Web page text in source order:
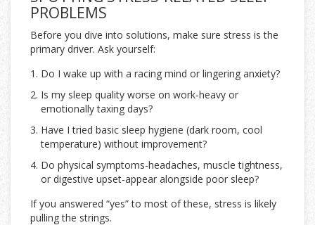
PROBLEMS
Before you dive into solutions, make sure stress is the
primary driver. Ask yourself:
Do I wake up with a racing mind or lingering anxiety?
Is my sleep quality worse on work‑heavy or
emotionally taxing days?
Have I tried basic sleep hygiene (dark room, cool
temperature) without improvement?
Do physical symptoms-headaches, muscle tightness,
or digestive upset-appear alongside poor sleep?
If you answered “yes” to most of these, stress is likely
pulling the strings.